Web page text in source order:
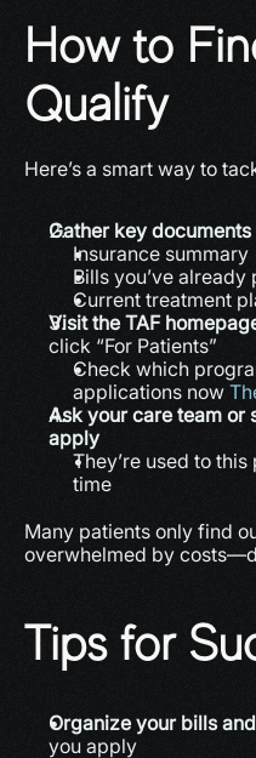
How to
Qualify
Here’s a smart way to
Gather key
Insurance summary
Bills you’ve already
Current treatment
Visit the TAF
click “For Patients”
Check which
applications now
Ask your care team or
apply
They’re used to
time
Many patients only find
overwhelmed by
Tips for
Organize your bills
you apply